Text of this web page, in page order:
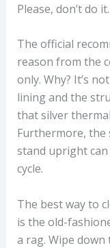
Please, don’t do it.
The official
reason from the
only. Why? It’s
lining and the
that silver
Furthermore,
stand upright
cycle.
The best way to
is the old-
a rag. Wipe